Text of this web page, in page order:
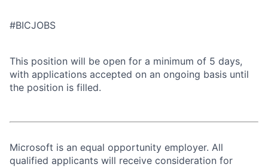
#BICJOBS
This position will be open for a minimum of 5 days,
with applications accepted on an ongoing basis until
the position is filled.
Microsoft is an equal opportunity employer. All
qualified applicants will receive consideration for